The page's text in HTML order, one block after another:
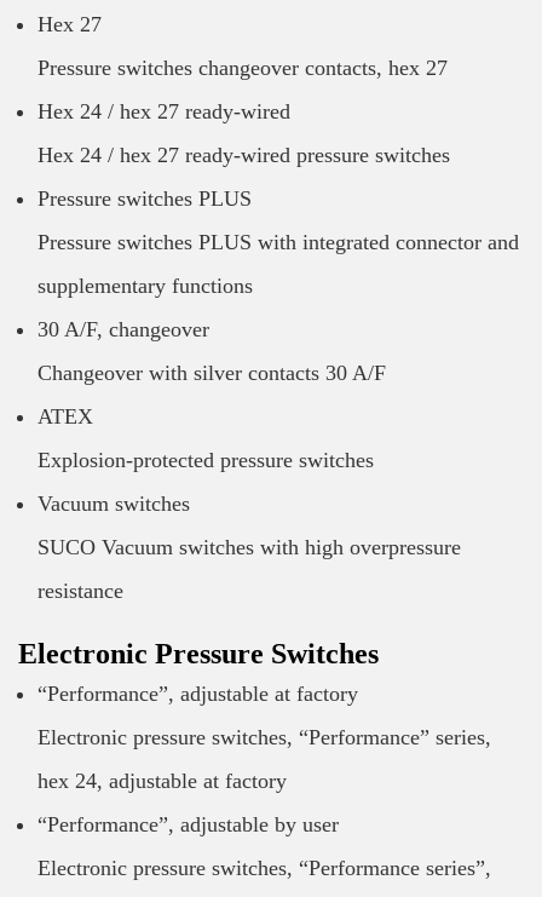
Hex 27
Pressure switches changeover contacts, hex 27
Hex 24 / hex 27 ready-wired
Hex 24 / hex 27 ready-wired pressure switches
Pressure switches PLUS
Pressure switches PLUS with integrated connector and
supplementary functions
30 A/F, changeover
Changeover with silver contacts 30 A/F
ATEX
Explosion-protected pressure switches
Vacuum switches
SUCO Vacuum switches with high overpressure
resistance
Electronic Pressure Switches
“Performance”, adjustable at factory
Electronic pressure switches, “Performance” series,
hex 24, adjustable at factory
“Performance”, adjustable by user
Electronic pressure switches, “Performance series”,